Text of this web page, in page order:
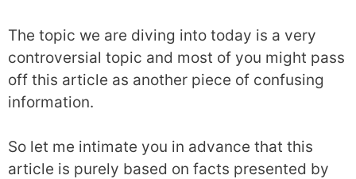
The topic we are diving into today is a very
controversial topic and most of you might pass
off this article as another piece of confusing
information.
So let me intimate you in advance that this
article is purely based on facts presented by